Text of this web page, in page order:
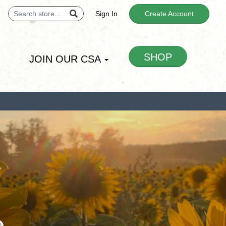
Sign In Create Account
JOIN OUR CSA SHOP